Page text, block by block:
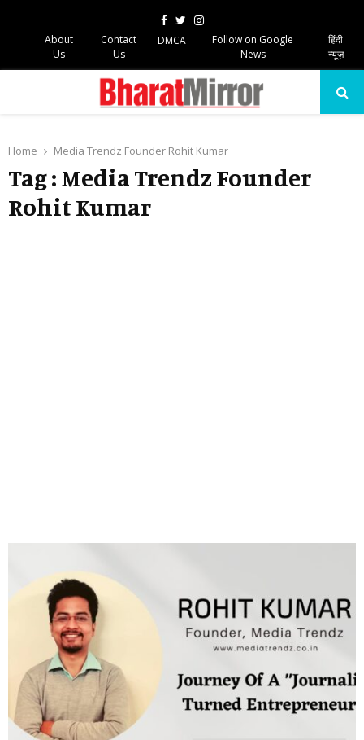
Facebook
TwitterInstagram
About
Us
Contact
Us
DMCA
Follow on Google
News
हिंदी
न्यूज़
Home Media Trendz Founder Rohit Kumar
Tag : Media Trendz Founder
Rohit Kumar